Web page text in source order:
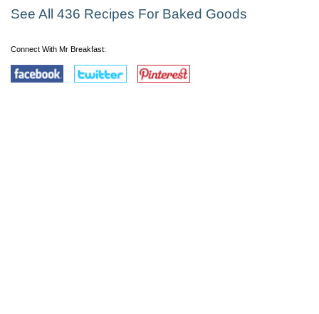
See All 436 Recipes For Baked Goods
Connect With Mr Breakfast: